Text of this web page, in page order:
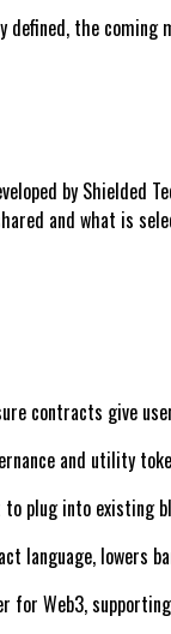
the
by Shielded
and what is
contracts give
and utility
plug into existing
language,
for Web3,